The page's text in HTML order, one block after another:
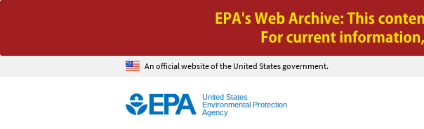
An official website of the United States government.
United States
Environmental Protection
Agency